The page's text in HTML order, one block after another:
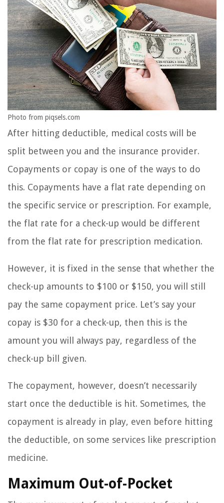
Photo from piqsels.com
After hitting deductible, medical costs will be
split between you and the insurance provider.
Copayments or copay is one of the ways to do
this. Copayments have a flat rate depending on
the specific service or prescription. For example,
the flat rate for a check-up would be different
from the flat rate for prescription medication.
However, it is fixed in the sense that whether the
check-up amounts to $100 or $150, you will still
pay the same copayment price. Let’s say your
copay is $30 for a check-up, then this is the
amount you will always pay, regardless of the
check-up bill given.
The copayment, however, doesn’t necessarily
start once the deductible is hit. Sometimes, the
copayment is already in play, even before hitting
the deductible, on some services like prescription
medicine.
Maximum Out-of-Pocket